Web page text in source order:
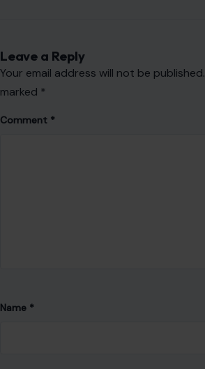
Leave a Reply
Your email address will not be published.
marked *
Comment *
Name *